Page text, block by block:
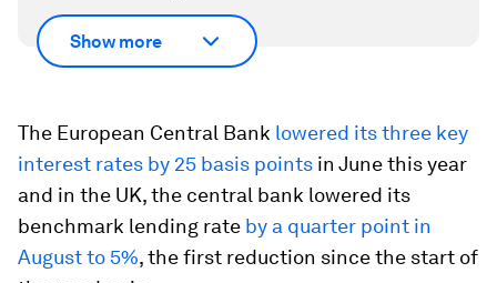
Show more
The European Central Bank lowered its three key
interest rates by 25 basis points in June this year
and in the UK, the central bank lowered its
benchmark lending rate by a quarter point in
August to 5%, the first reduction since the start of